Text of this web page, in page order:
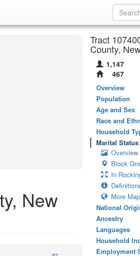
New
Tract
County,
1,147
467
Overview
Population
Age and Sex
Race and
Household
Marital Status
Overview
Block
In
More
National
Ancestry
Languages
Household
Employment